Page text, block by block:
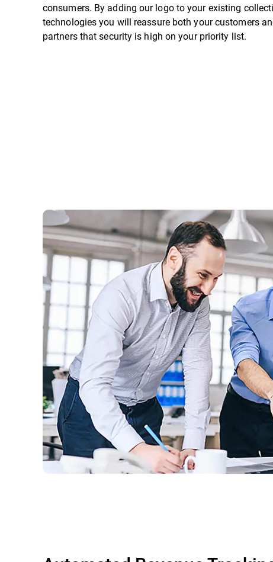
consumers. By adding our logo to your existing
technologies you will reassure both your customers
partners that security is high on your priority list.